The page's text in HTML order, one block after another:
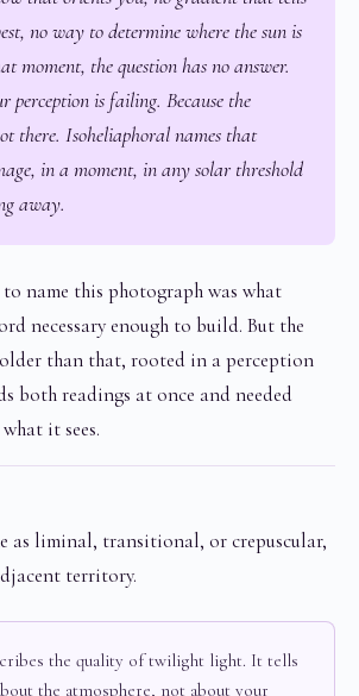
no way to determine where the sun is
moment, the question has no answer.
perception is failing. Because the
there. Isoheliaphoral names that
in a moment, in any solar threshold
away.
name this photograph was what
necessary enough to build. But the
than that, rooted in a perception
both readings at once and needed
it sees.
as liminal, transitional, or crepuscular,
territory.
the quality of twilight light. It tells
the atmosphere, not about your